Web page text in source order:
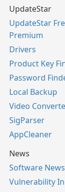
UpdateStar
UpdateStar
Premium
Drivers
Product Key
Password
Local Backup
Video
SigParser
AppCleaner
News
Software News
Vulnerability